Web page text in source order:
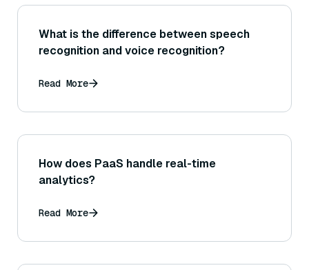
What is the difference between speech
recognition and voice recognition?
Read More
How does PaaS handle real-time
analytics?
Read More